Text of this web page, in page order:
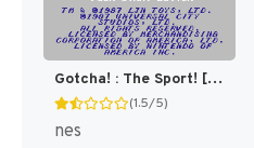
Gotcha! : The Sport! [US]
(1.5/5)
nes